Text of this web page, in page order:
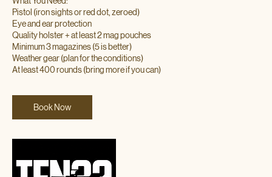
Pistol (iron sights or red dot, zeroed)
Eye and ear protection
Quality holster + at least 2 mag pouches
Minimum 3 magazines (5 is better)
Weather gear (plan for the conditions)
At least 400 rounds (bring more if you can)
Book Now